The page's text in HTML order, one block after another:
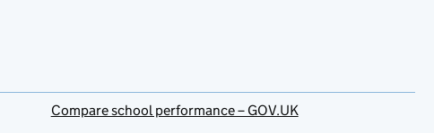
Compare school performance – GOV.UK